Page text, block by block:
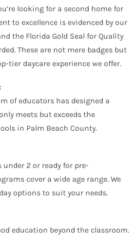
looking for a second home for
to excellence is evidenced by our
the Florida Gold Seal for Quality
These are not mere badges but
tier daycare experience we offer.
of educators has designed a
meets but exceeds the
in Palm Beach County.
2 or ready for pre-
cover a wide age range. We
options to suit your needs.
education beyond the classroom.